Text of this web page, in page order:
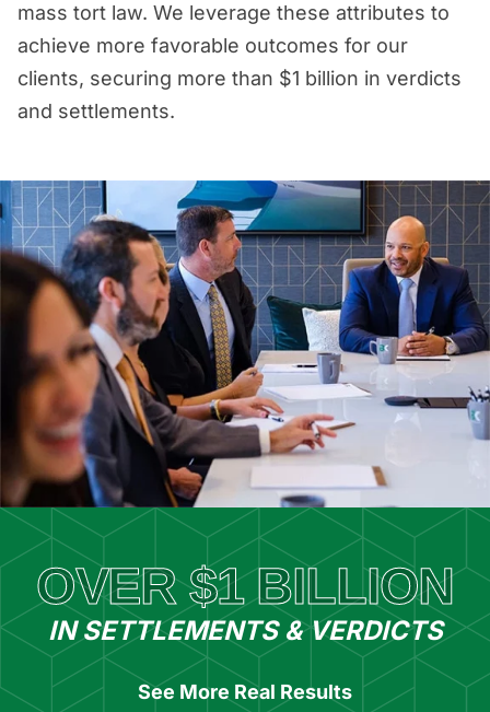
mass tort law. We leverage these attributes to
achieve more favorable outcomes for our
clients, securing more than $1 billion in verdicts
and settlements.
OVER $1 BILLION
IN SETTLEMENTS & VERDICTS
See More Real Results